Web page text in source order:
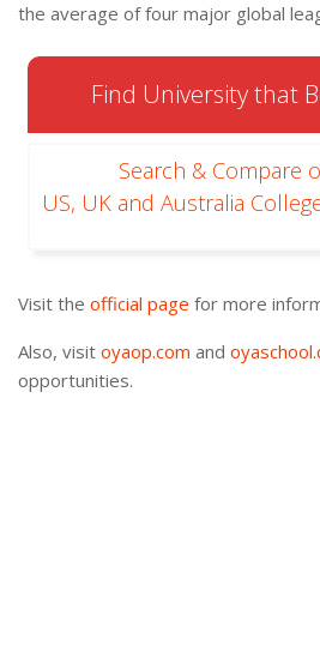
the average of four major global
Find University that
Search & Compare
US, UK and Australia
Visit the official page for more
Also, visit oyaop.com and
opportunities.